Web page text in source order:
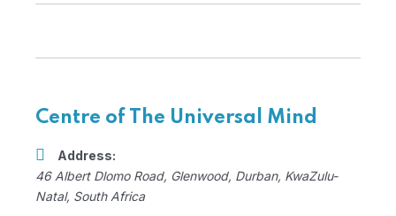
Centre of The Universal Mind
Address:
46 Albert Dlomo Road, Glenwood, Durban, KwaZulu-
Natal, South Africa